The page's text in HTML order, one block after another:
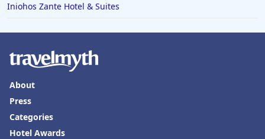
Iniohos Zante Hotel & Suites
About
Press
Categories
Hotel Awards